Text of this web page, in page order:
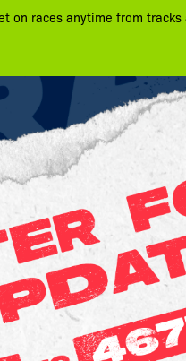
on races anytime from